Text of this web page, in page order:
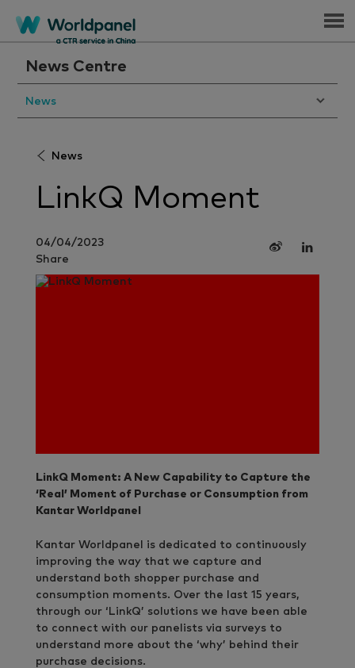
Menu
News Centre
News
News
LinkQ Moment
04/04/2023
Share
LinkQ Moment: A New Capability to Capture the
‘Real’ Moment of Purchase or Consumption from
Kantar Worldpanel
Kantar Worldpanel is dedicated to continuously
improving the way that we capture and
understand both shopper purchase and
consumption moments. Over the last 15 years,
through our ‘LinkQ’ solutions we have been able
to connect with our panelists via surveys to
understand more about the ‘why’ behind their
purchase decisions.